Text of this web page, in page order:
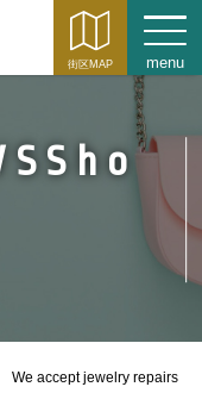
We accept jewelry repairs